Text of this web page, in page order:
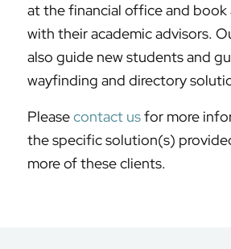
at the financial office and
with their academic advisors.
also guide new students and
wayfinding and directory
Pleasecontact usfor more
the specific solution(s)
more of these clients.